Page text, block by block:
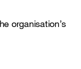
organisation’s